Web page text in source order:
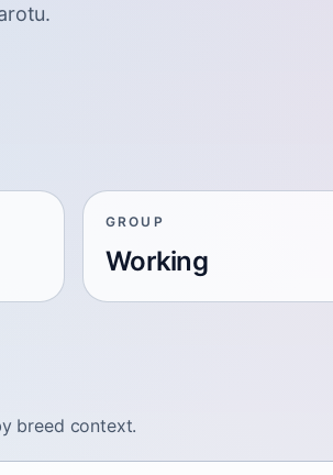
GROUP
Working
breed context.